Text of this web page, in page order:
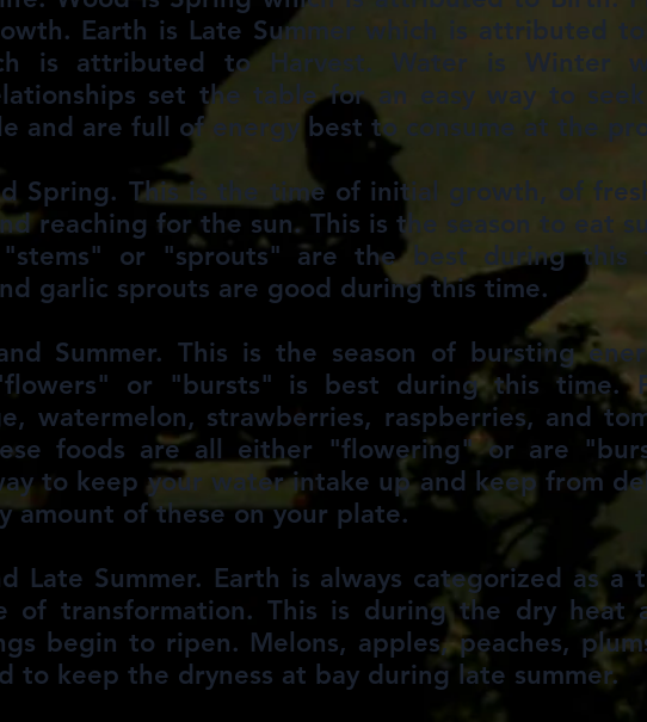
Earth is Late Summer which is attributed to
is attributed to Harvest. Water is Winter
set the table for an easy way to
and are full of energy best to consume at the
Spring. This is the time of initial growth, of
reaching for the sun. This is the season to eat
"stems" or "sprouts" are the best during this
garlic sprouts are good during this time.
Summer. This is the season of bursting
or "bursts" is best during this time.
watermelon, strawberries, raspberries, and
foods are all either "flowering" or are
to keep your water intake up and keep from
amount of these on your plate.
Late Summer. Earth is always categorized as a
of transformation. This is during the dry heat
begin to ripen. Melons, apples, peaches,
to keep the dryness at bay during late summer.